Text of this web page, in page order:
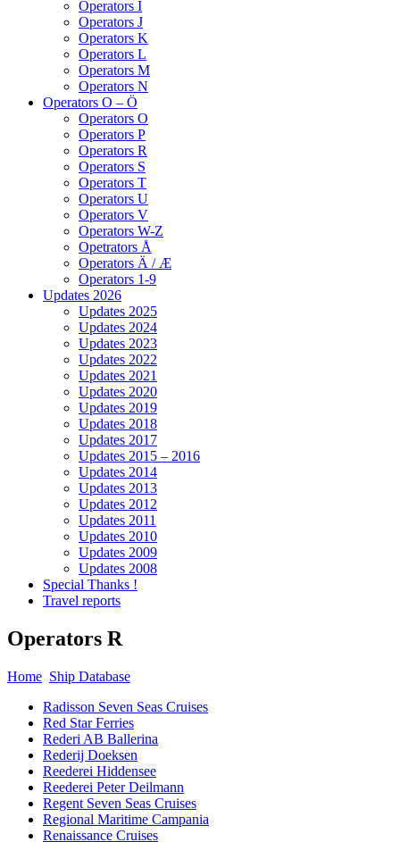
Operators I
Operators J
Operators K
Operators L
Operators M
Operators N
Operators O – Ö
Operators O
Operators P
Operators R
Operators S
Operators T
Operators U
Operators V
Operators W-Z
Opetrators Å
Operators Ä / Æ
Operators 1-9
Updates 2026
Updates 2025
Updates 2024
Updates 2023
Updates 2022
Updates 2021
Updates 2020
Updates 2019
Updates 2018
Updates 2017
Updates 2015 – 2016
Updates 2014
Updates 2013
Updates 2012
Updates 2011
Updates 2010
Updates 2009
Updates 2008
Special Thanks !
Travel reports
Operators R
Home Ship Database
Radisson Seven Seas Cruises
Red Star Ferries
Rederi AB Ballerina
Rederij Doeksen
Reederei Hiddensee
Reederei Peter Deilmann
Regent Seven Seas Cruises
Regional Maritime Campania
Renaissance Cruises